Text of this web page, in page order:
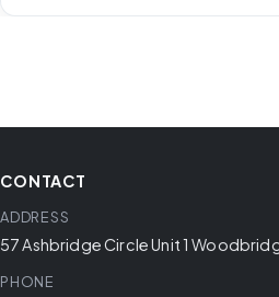
CONTACT
ADDRESS
57 Ashbridge Circle Unit 1
PHONE